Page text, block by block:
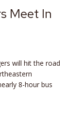
Meet In
will hit the road
8-hour bus